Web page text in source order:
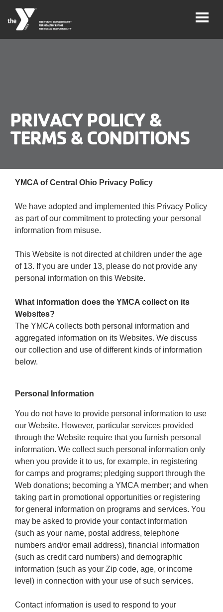
main
content
menu
Account
Give
Join
Main
navigation
(mobile)
Schedules &
Reservations
Programs
Locations
About
PRIVACY POLICY &
TERMS & CONDITIONS
YMCA of Central Ohio Privacy Policy
We have adopted and implemented this Privacy Policy
as part of our commitment to protecting your personal
information from misuse.
This Website is not directed at children under the age
of 13. If you are under 13, please do not provide any
personal information on this Website.
What information does the YMCA collect on its
Websites?
The YMCA collects both personal information and
aggregated information on its Websites. We discuss
our collection and use of different kinds of information
below.
Personal Information
You do not have to provide personal information to use
our Website. However, particular services provided
through the Website require that you furnish personal
information. We collect such personal information only
when you provide it to us, for example, in registering
for camps and programs; pledging support through the
Web donations; becoming a YMCA member; and when
taking part in promotional opportunities or registering
for general information on programs and services. You
may be asked to provide your contact information
(such as your name, postal address, telephone
numbers and/or email address), financial information
(such as credit card numbers) and demographic
information (such as your Zip code, age, or income
level) in connection with your use of such services.
Contact information is used to respond to your